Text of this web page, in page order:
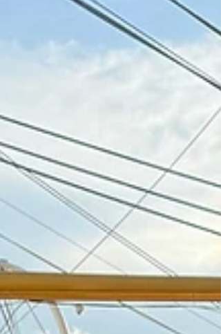
Independence, proclaiming that all people
are created equal and are endowed by their
Creator with certain unalienable rights—
including Life, Liberty, and the Pursuit of